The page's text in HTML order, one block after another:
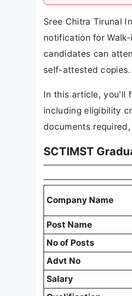
Sree Chitra Tirunal
notification for
candidates can
self-attested copies.
In this article, you'll
including eligibility
documents
SCTIMST
Company Name
Post Name
No of Posts
Advt No
Salary